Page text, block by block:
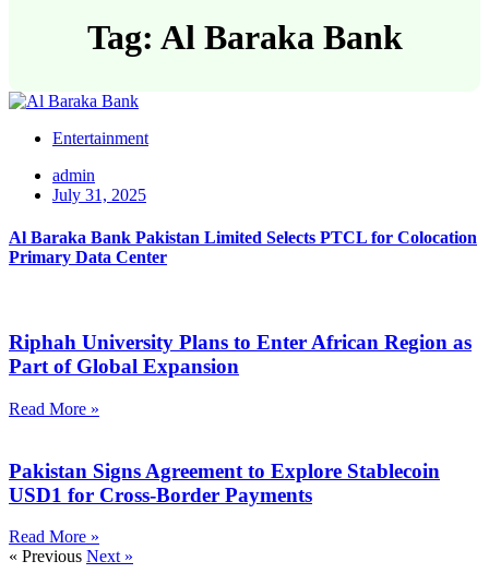
Tag: Al Baraka Bank
Entertainment
admin
July 31, 2025
Al Baraka Bank Pakistan Limited Selects PTCL for Colocation
Primary Data Center
Riphah University Plans to Enter African Region as
Part of Global Expansion
Read More »
Pakistan Signs Agreement to Explore Stablecoin
USD1 for Cross-Border Payments
Read More »
« Previous Next »